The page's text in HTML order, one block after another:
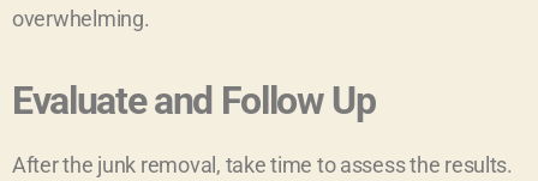
overwhelming.
Evaluate and Follow Up
After the junk removal, take time to assess the results.